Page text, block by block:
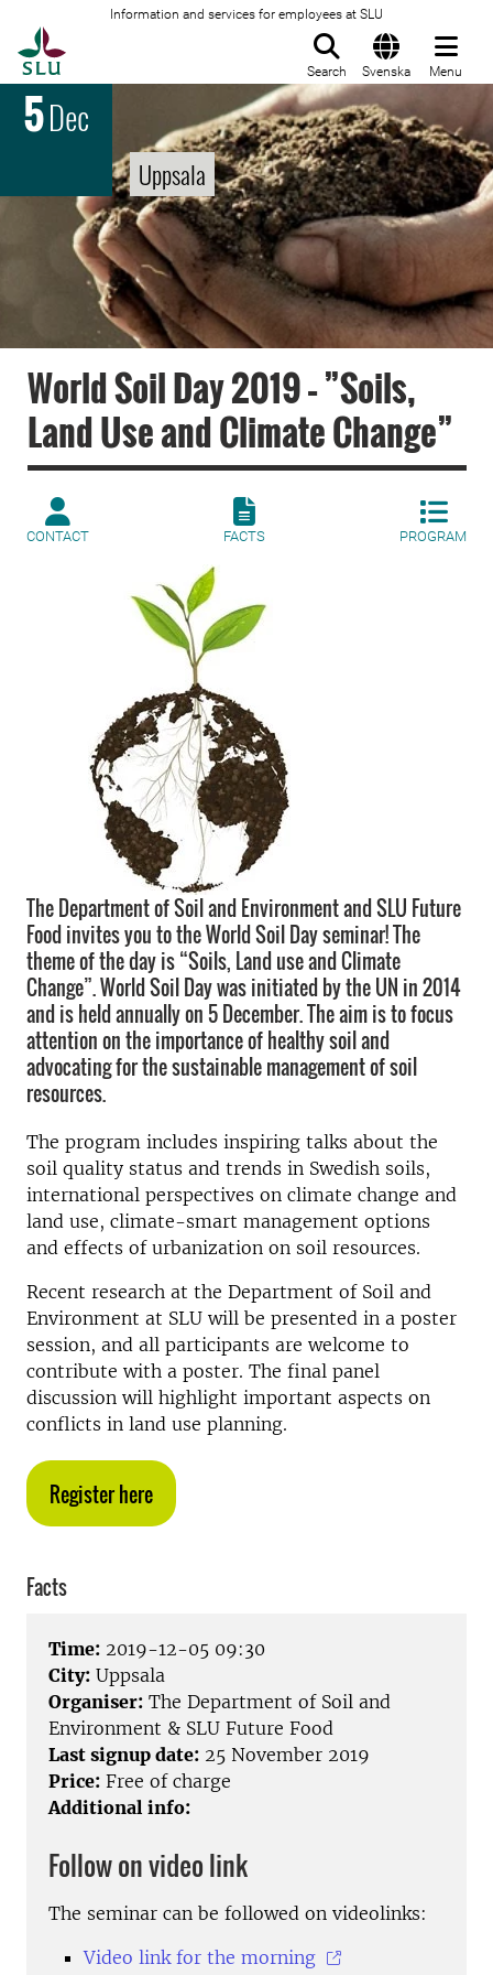
Information and services for employees at SLU
Search Svenska Menu
5Dec
Uppsala
World Soil Day 2019 – ”Soils,
Land Use and Climate Change”
CONTACT FACTS PROGRAM
The Department of Soil and Environment and SLU Future
Food invites you to the World Soil Day seminar! The
theme of the day is “Soils, Land use and Climate
Change”. World Soil Day was initiated by the UN in 2014
and is held annually on 5 December. The aim is to focus
attention on the importance of healthy soil and
advocating for the sustainable management of soil
resources.
The program includes inspiring talks about the
soil quality status and trends in Swedish soils,
international perspectives on climate change and
land use, climate-smart management options
and effects of urbanization on soil resources.
Recent research at the Department of Soil and
Environment at SLU will be presented in a poster
session, and all participants are welcome to
contribute with a poster. The final panel
discussion will highlight important aspects on
conflicts in land use planning.
Register here
Facts
Time: 2019-12-05 09:30
City: Uppsala
Organiser: The Department of Soil and
Environment & SLU Future Food
Last signup date: 25 November 2019
Price: Free of charge
Additional info:
Follow on video link
The seminar can be followed on videolinks:
Video link for the morning